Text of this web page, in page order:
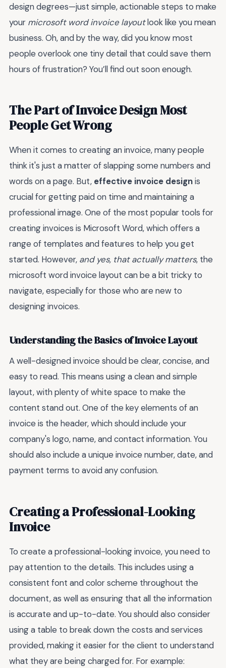
design degrees—just simple, actionable steps to make
your microsoft word invoice layoutlook like you mean
business. Oh, and by the way, did you know most
people overlook one tiny detail that could save them
hours of frustration? You’ll find out soon enough.
The Part of Invoice Design Most
People Get Wrong
When it comes to creating an invoice, many people
think it's just a matter of slapping some numbers and
words on a page. But, effective invoice designis
crucial for getting paid on time and maintaining a
professional image. One of the most popular tools for
creating invoices is Microsoft Word, which offers a
range of templates and features to help you get
started. However, and yes, that actually matters, the
microsoft word invoice layout can be a bit tricky to
navigate, especially for those who are new to
designing invoices.
Understanding the Basics of Invoice Layout
A well-designed invoice should be clear, concise, and
easy to read. This means using a clean and simple
layout, with plenty of white space to make the
content stand out. One of the key elements of an
invoice is the header, which should include your
company's logo, name, and contact information. You
should also include a unique invoice number, date, and
payment terms to avoid any confusion.
Creating a Professional-Looking
Invoice
To create a professional-looking invoice, you need to
pay attention to the details. This includes using a
consistent font and color scheme throughout the
document, as well as ensuring that all the information
is accurate and up-to-date. You should also consider
using a table to break down the costs and services
provided, making it easier for the client to understand
what they are being charged for. For example: